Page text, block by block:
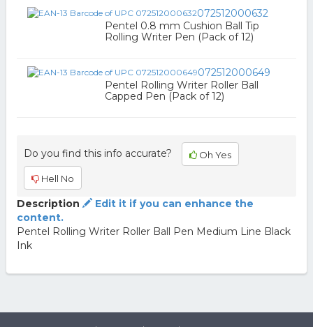
072512000632
Pentel 0.8 mm Cushion Ball Tip
Rolling Writer Pen (Pack of 12)
072512000649
Pentel Rolling Writer Roller Ball
Capped Pen (Pack of 12)
Do you find this info accurate? Oh Yes
Hell No
Description
Edit it if you can enhance the
content.
Pentel Rolling Writer Roller Ball Pen Medium Line Black
Ink